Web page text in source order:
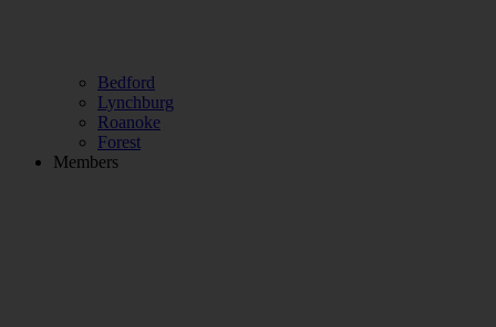
Bedford
Lynchburg
Roanoke
Forest
Members